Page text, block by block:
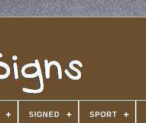
SIGNED SPORT